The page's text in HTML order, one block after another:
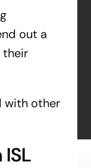
out a
their
with other